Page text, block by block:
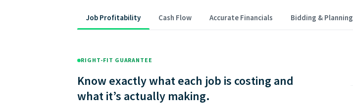
Job Profitability Cash Flow Accurate Financials Bidding & Planning
RIGHT-FIT GUARANTEE
Know exactly what each job is costing and
what it’s actually making.